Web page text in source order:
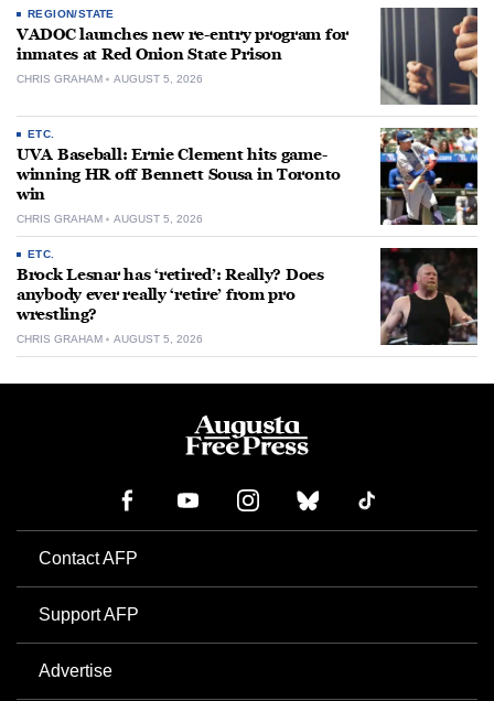
REGION/STATE
VADOC launches new re-entry program for
inmates at Red Onion State Prison
CHRIS GRAHAM AUGUST 5, 2026
ETC.
UVA Baseball: Ernie Clement hits game-
winning HR off Bennett Sousa in Toronto
win
CHRIS GRAHAM AUGUST 5, 2026
ETC.
Brock Lesnar has ‘retired’: Really? Does
anybody ever really ‘retire’ from pro
wrestling?
CHRIS GRAHAM AUGUST 5, 2026
Contact AFP
Support AFP
Advertise